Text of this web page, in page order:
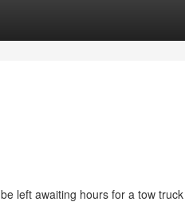
left awaiting hours for a tow truck